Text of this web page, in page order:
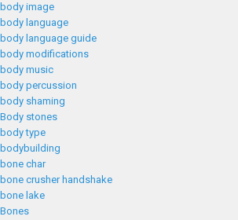
body image
body language
body language guide
body modifications
body music
body percussion
body shaming
Body stones
body type
bodybuilding
bone char
bone crusher handshake
bone lake
Bones